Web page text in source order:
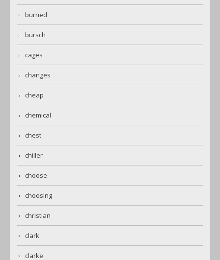
burned
bursch
cages
changes
cheap
chemical
chest
chiller
choose
choosing
christian
clark
clarke